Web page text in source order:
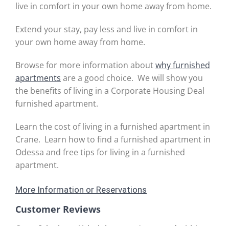
live in comfort in your own home away from home.
Extend your stay, pay less and live in comfort in
your own home away from home.
Browse for more information aboutwhy furnished
apartments are a good choice. We will show you
the benefits of living in a Corporate Housing Deal
furnished apartment.
Learn the cost of living in a furnished apartment in
Crane. Learn how to find a furnished apartment in
Odessa and free tips for living in a furnished
apartment.
More Information or Reservations
Customer Reviews